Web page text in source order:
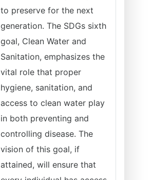
to preserve for the next
generation. The SDGs sixth
goal, Clean Water and
Sanitation, emphasizes the
vital role that proper
hygiene, sanitation, and
access to clean water play
in both preventing and
controlling disease. The
vision of this goal, if
attained, will ensure that